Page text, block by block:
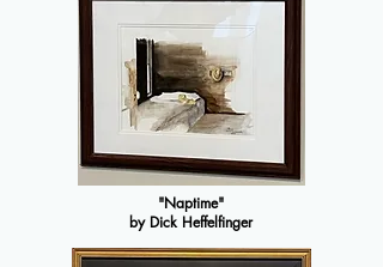
"Naptime"
by Dick Heffelfinger